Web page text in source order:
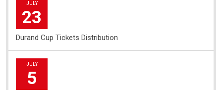
JULY
23
Durand Cup Tickets Distribution
JULY
5